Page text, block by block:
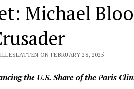
Michael
ON FEBRUARY 28, 2025
the U.S. Share of the Paris